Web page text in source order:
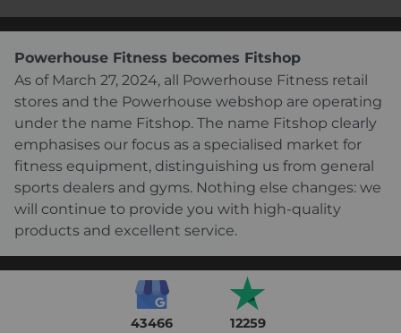
Powerhouse Fitness becomes Fitshop
As of March 27, 2024, all Powerhouse Fitness retail
stores and the Powerhouse webshop are operating
under the name Fitshop. The name Fitshop clearly
emphasises our focus as a specialised market for
fitness equipment, distinguishing us from general
sports dealers and gyms. Nothing else changes: we
will continue to provide you with high-quality
products and excellent service.
43466
12259